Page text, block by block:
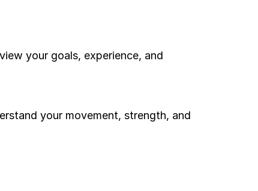
your goals, experience, and
your movement, strength, and